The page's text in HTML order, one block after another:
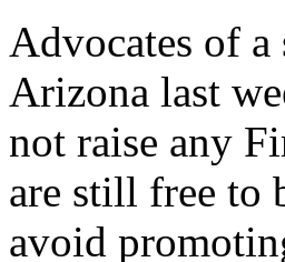
Advocates of
Arizona last
not raise any
are still free to
avoid